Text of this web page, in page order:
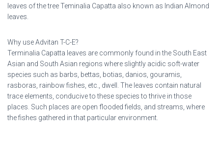
leaves of the tree Teminalia Capatta also known as Indian Almond
leaves.
Why use Advitan T-C-E?
Terminalia Capatta leaves are commonly found in the South East
Asian and South Asian regions where slightly acidic soft-water
species such as barbs, bettas, botias, danios, gouramis,
rasboras, rainbow fishes, etc., dwell. The leaves contain natural
trace elements, conducive to these species to thrive in those
places. Such places are open flooded fields, and streams, where
the fishes gathered in that particular environment.